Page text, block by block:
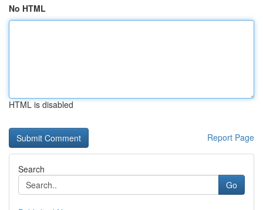
No HTML
HTML is disabled
Report Page
Search
Go